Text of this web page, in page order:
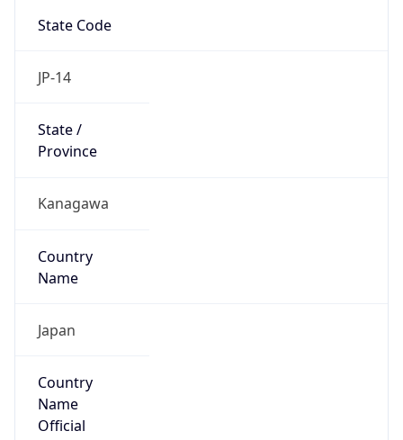
State Code
JP-14
State /
Province
Kanagawa
Country
Name
Japan
Country
Name
Official